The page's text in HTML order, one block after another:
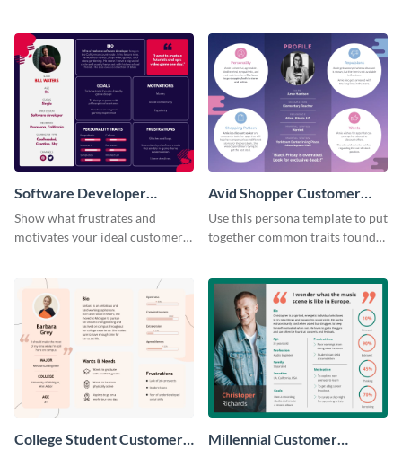
Software Developer
Customer Persona
Show what frustrates and
motivates your ideal customer
Avid Shopper Customer
Persona
Use this persona template to put
together common traits found
College Student Customer
Millennial Customer